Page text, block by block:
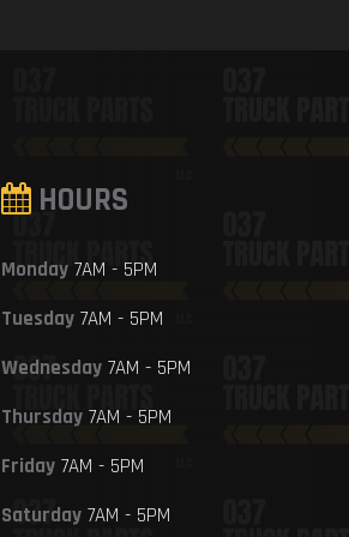
HOURS
Monday7AM - 5PM
Tuesday7AM - 5PM
Wednesday7AM - 5PM
Thursday7AM - 5PM
Friday7AM - 5PM
Saturday7AM - 5PM